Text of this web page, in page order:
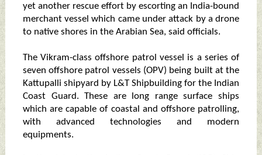
yet another rescue effort by escorting an India-bound
merchant vessel which came under attack by a drone
to native shores in the Arabian Sea, said officials.
The Vikram-class offshore patrol vessel is a series of
seven offshore patrol vessels (OPV) being built at the
Kattupalli shipyard by L&T Shipbuilding for the Indian
Coast Guard. These are long range surface ships
which are capable of coastal and offshore patrolling,
with advanced technologies and modern
equipments.